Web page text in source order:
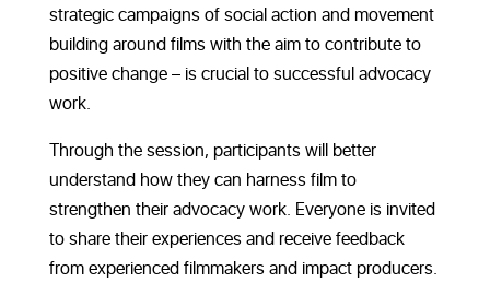
strategic campaigns of social action and movement
building around films with the aim to contribute to
positive change – is crucial to successful advocacy
work.
Through the session, participants will better
understand how they can harness film to
strengthen their advocacy work. Everyone is invited
to share their experiences and receive feedback
from experienced filmmakers and impact producers.